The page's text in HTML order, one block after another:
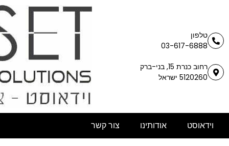
טלפון
03-617-6888
רחוב כנרת 15, בני-ברק
5120260 ישראל
וידאוסט אודותינו צור קשר